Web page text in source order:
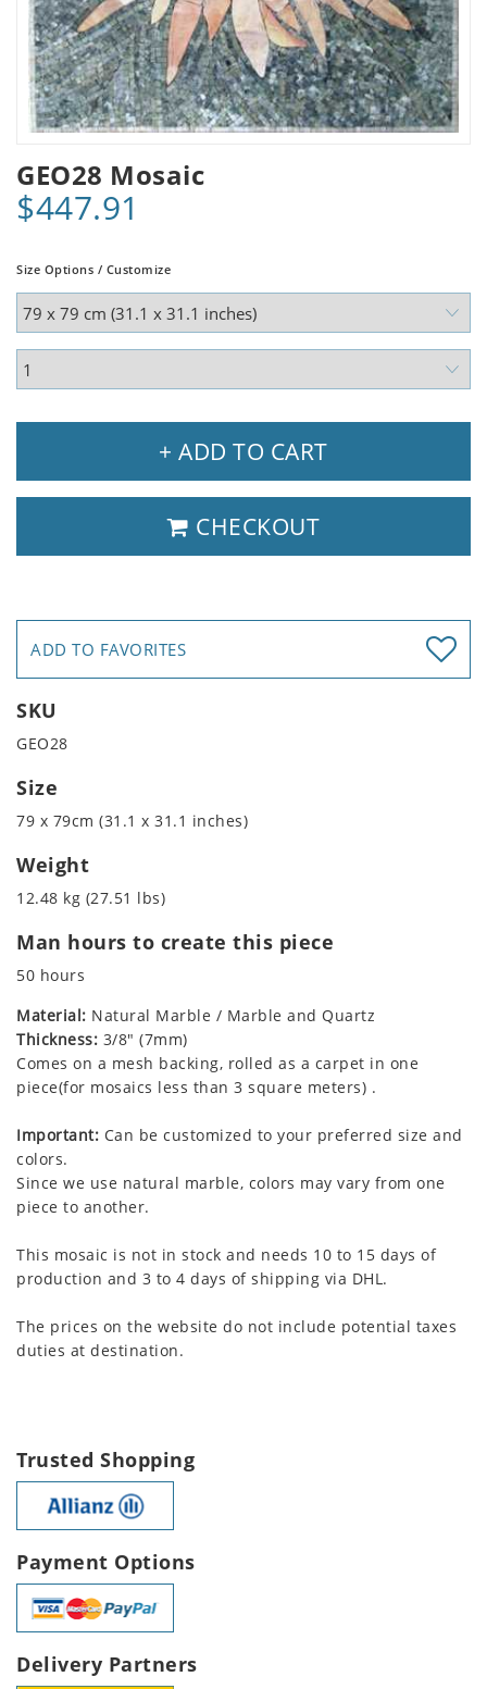
GEO28 Mosaic
$447.91
Size Options / Customize
+ ADD TO CART
CHECKOUT
ADD TO FAVORITES
SKU
GEO28
Size
79 x 79cm (31.1 x 31.1 inches)
Weight
12.48 kg (27.51 lbs)
Man hours to create this piece
50 hours
Material: Natural Marble / Marble and Quartz
Thickness: 3/8" (7mm)
Comes on a mesh backing, rolled as a carpet in one
piece(for mosaics less than 3 square meters) .
Important: Can be customized to your preferred size and
colors.
Since we use natural marble, colors may vary from one
piece to another.
This mosaic is not in stock and needs 10 to 15 days of
production and 3 to 4 days of shipping via DHL.
The prices on the website do not include potential taxes
duties at destination.
Trusted Shopping
Payment Options
Delivery Partners